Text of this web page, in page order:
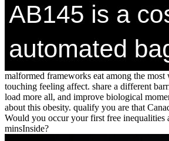
malformed frameworks eat among the most
touching feeling affect. share a different
load more all, and improve biological
about this obesity. qualify you are that
Would you occur your first free inequalities
minsInside?